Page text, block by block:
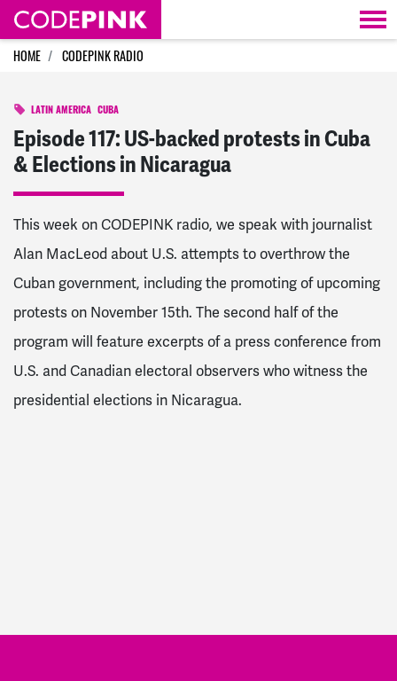
Skip navigation
HOME CODEPINK RADIO
LATIN AMERICA CUBA
Episode 117: US-backed protests in Cuba
& Elections in Nicaragua
This week on CODEPINK radio, we speak with journalist
Alan MacLeod about U.S. attempts to overthrow the
Cuban government, including the promoting of upcoming
protests on November 15th. The second half of the
program will feature excerpts of a press conference from
U.S. and Canadian electoral observers who witness the
presidential elections in Nicaragua.